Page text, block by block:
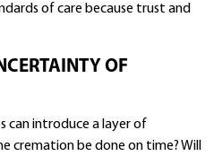
of care because trust and
OF
can introduce a layer of
cremation be done on time? Will